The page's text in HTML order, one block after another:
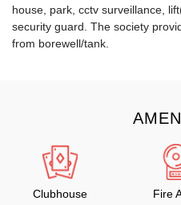
house, park, cctv surveillance,
security guard. The society
from borewell/tank.
Clubhouse Fire